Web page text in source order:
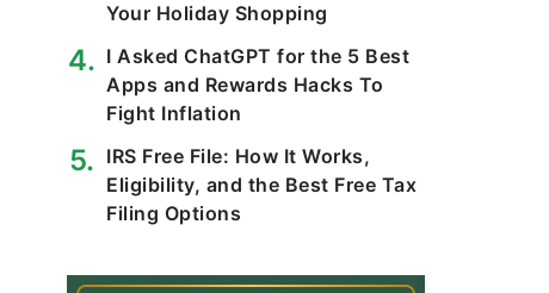
Your Holiday Shopping
I Asked ChatGPT for the 5 Best
Apps and Rewards Hacks To
Fight Inflation
IRS Free File: How It Works,
Eligibility, and the Best Free Tax
Filing Options